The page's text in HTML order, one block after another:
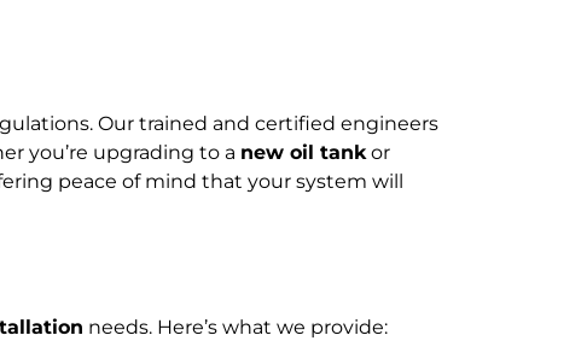
Our trained and certified engineers
you’re upgrading to a new oil tankor
peace of mind that your system will
needs. Here’s what we provide: